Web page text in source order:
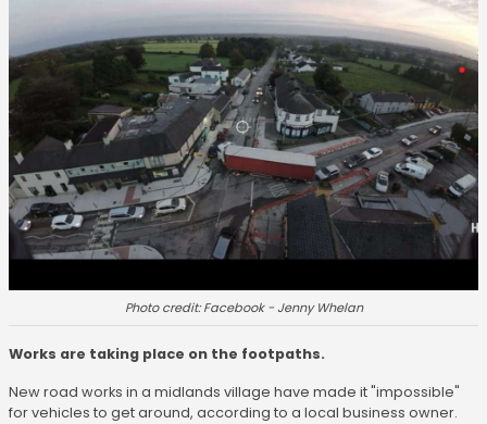
Photo credit: Facebook - Jenny Whelan
Works are taking place on the footpaths.
New road works in a midlands village have made it "impossible"
for vehicles to get around, according to a local business owner.